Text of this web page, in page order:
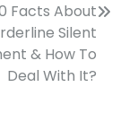
Facts About
Silent
& How To
Deal With It?